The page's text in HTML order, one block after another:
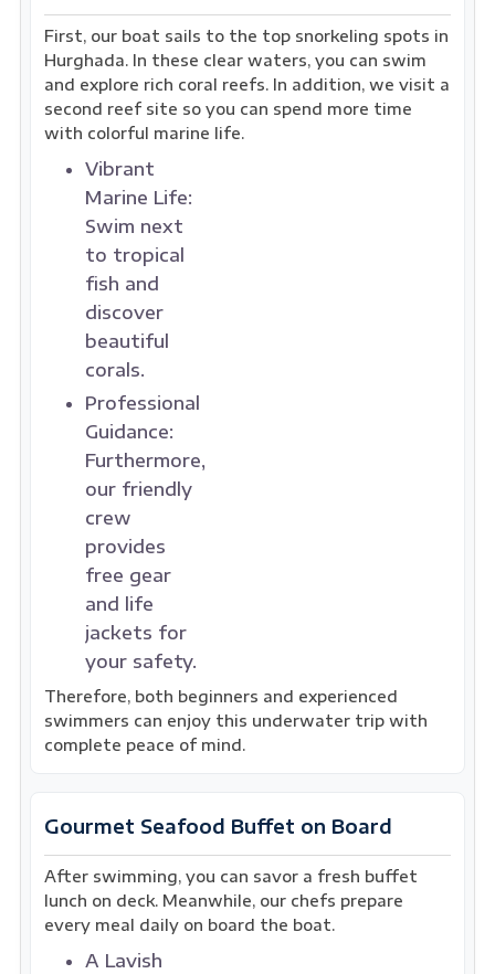
First, our boat sails to the top snorkeling spots in
Hurghada. In these clear waters, you can swim
and explore rich coral reefs. In addition, we visit a
second reef site so you can spend more time
with colorful marine life.
Vibrant
Marine Life:
Swim next
to tropical
fish and
discover
beautiful
corals.
Professional
Guidance:
Furthermore,
our friendly
crew
provides
free gear
and life
jackets for
your safety.
Therefore, both beginners and experienced
swimmers can enjoy this underwater trip with
complete peace of mind.
Gourmet Seafood Buffet on Board
After swimming, you can savor a fresh buffet
lunch on deck. Meanwhile, our chefs prepare
every meal daily on board the boat.
A Lavish